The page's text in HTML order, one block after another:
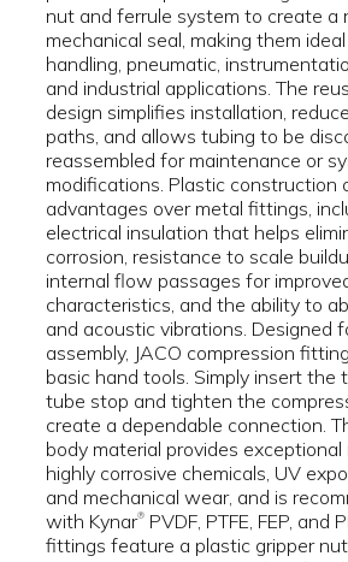
nut and ferrule system to create a
mechanical seal, making them
handling, pneumatic,
and industrial applications. The
design simplifies installation,
paths, and allows tubing to be
reassembled for maintenance or
modifications. Plastic construction
advantages over metal fittings,
electrical insulation that helps
corrosion, resistance to scale
internal flow passages for
characteristics, and the ability to
and acoustic vibrations. Designed
assembly, JACO compression
basic hand tools. Simply insert the
tube stop and tighten the
create a dependable connection.
body material provides
highly corrosive chemicals, UV
and mechanical wear, and is
with Kynar® PVDF, PTFE, FEP, and
fittings feature a plastic gripper